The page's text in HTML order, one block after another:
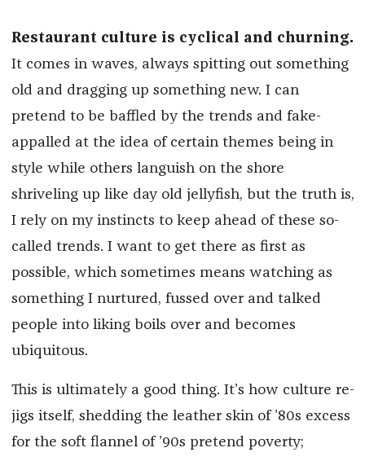
Restaurant culture is cyclical and churning.
It comes in waves, always spitting out something
old and dragging up something new. I can
pretend to be baffled by the trends and fake-
appalled at the idea of certain themes being in
style while others languish on the shore
shriveling up like day old jellyfish, but the truth is,
I rely on my instincts to keep ahead of these so-
called trends. I want to get there as first as
possible, which sometimes means watching as
something I nurtured, fussed over and talked
people into liking boils over and becomes
ubiquitous.
This is ultimately a good thing. It’s how culture re-
jigs itself, shedding the leather skin of ’80s excess
for the soft flannel of ’90s pretend poverty;